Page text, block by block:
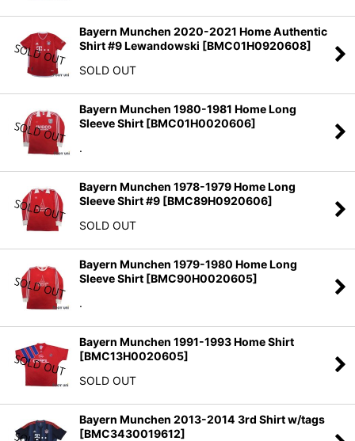
Bayern Munchen 2020-2021 Home Authentic
Shirt #9 Lewandowski [BMC01H0920608]
SOLD OUT
Bayern Munchen 1980-1981 Home Long
Sleeve Shirt [BMC01H0020606]
.
Bayern Munchen 1978-1979 Home Long
Sleeve Shirt #9 [BMC89H0920606]
SOLD OUT
Bayern Munchen 1979-1980 Home Long
Sleeve Shirt [BMC90H0020605]
.
Bayern Munchen 1991-1993 Home Shirt
[BMC13H0020605]
SOLD OUT
Bayern Munchen 2013-2014 3rd Shirt w/tags
[BMC3430019612]